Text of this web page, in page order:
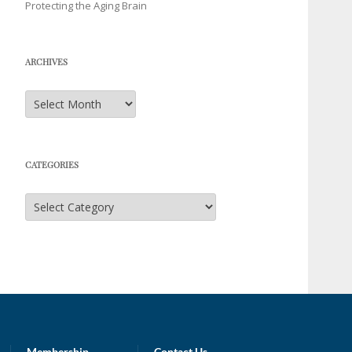
Protecting the Aging Brain
ARCHIVES
Archives
CATEGORIES
Categories